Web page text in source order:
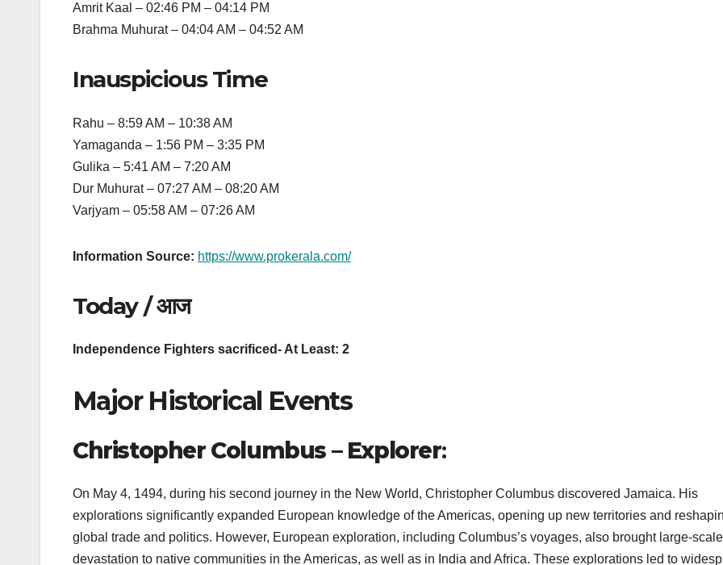
Amrit Kaal – 02:46 PM – 04:14 PM
Brahma Muhurat – 04:04 AM – 04:52 AM
Inauspicious Time
Rahu – 8:59 AM – 10:38 AM
Yamaganda – 1:56 PM – 3:35 PM
Gulika – 5:41 AM – 7:20 AM
Dur Muhurat – 07:27 AM – 08:20 AM
Varjyam – 05:58 AM – 07:26 AM
Information Source: https://www.prokerala.com/
Today / आज
Independence Fighters sacrificed- At Least: 2
Major Historical Events
Christopher Columbus – Explorer:
On May 4, 1494, during his second journey in the New World, Christopher Columbus discovered Jamaica. His
explorations significantly expanded European knowledge of the Americas, opening up new territories and
global trade and politics. However, European exploration, including Columbus’s voyages, also brought large-scale
devastation to native communities in the Americas, as well as in India and Africa. These explorations led to